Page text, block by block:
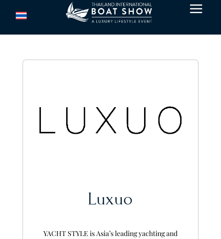
a
Luxuo
YACHT STYLE is Asia’s leading yachting and